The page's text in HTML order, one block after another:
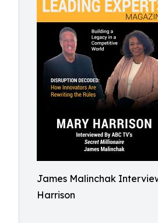
James Malinchak
Harrison